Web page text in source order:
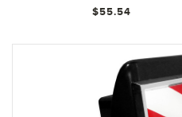
WHEEL CENTER CAPS 2441-SS (1
$55.54